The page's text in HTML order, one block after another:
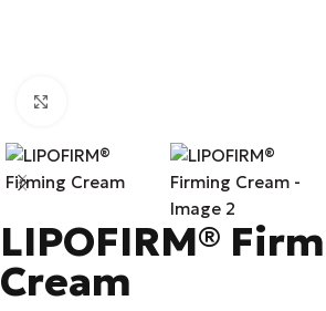
LIPOFIRM®
Cream